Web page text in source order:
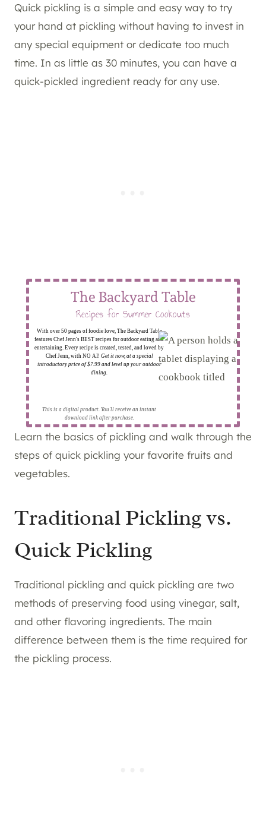
Quick pickling is a simple and easy way to try
your hand at pickling without having to invest in
any special equipment or dedicate too much
time. In as little as 30 minutes, you can have a
quick-pickled ingredient ready for any use.
This is a digital product. You'll receive an instant
download link after purchase.
The Backyard Table
Recipes for Summer Cookouts
With over 50 pages of foodie love, The Backyard Table
features Chef Jenn's BEST recipes for outdoor eating and
entertaining. Every recipe is created, tested, and loved by
Chef Jenn, with NO AI! Get it now, at a special
introductory price of $7.99 and level up your outdoor
dining.
Learn the basics of pickling and walk through the
steps of quick pickling your favorite fruits and
vegetables.
Traditional Pickling vs.
Quick Pickling
Traditional pickling and quick pickling are two
methods of preserving food using vinegar, salt,
and other flavoring ingredients. The main
difference between them is the time required for
the pickling process.